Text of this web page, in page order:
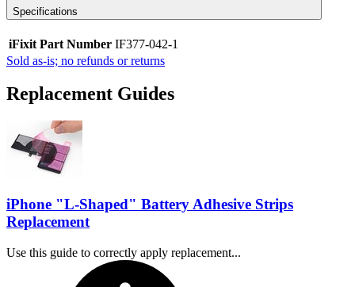
Specifications
iFixit Part Number IF377-042-1
Sold as-is; no refunds or returns
Replacement Guides
iPhone "L-Shaped" Battery Adhesive Strips
Replacement
Use this guide to correctly apply replacement...